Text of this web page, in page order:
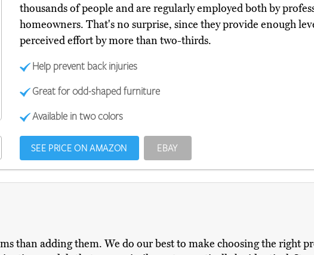
thousands of people and are regularly employed both by
homeowners. That's no surprise, since they provide enough
perceived effort by more than two-thirds.
Help prevent back injuries
Great for odd-shaped furniture
Available in two colors
SEE PRICE ON AMAZON EBAY
than adding them. We do our best to make choosing the right